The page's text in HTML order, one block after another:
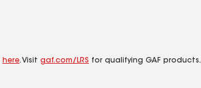
here. Visit gaf.com/LRS for qualifying GAF products.